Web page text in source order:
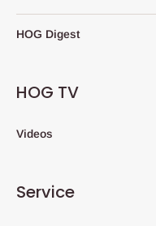
HOG Digest
HOG TV
Videos
Service